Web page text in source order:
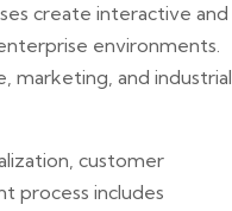
create interactive and
environments.
marketing, and industrial
customer
process includes